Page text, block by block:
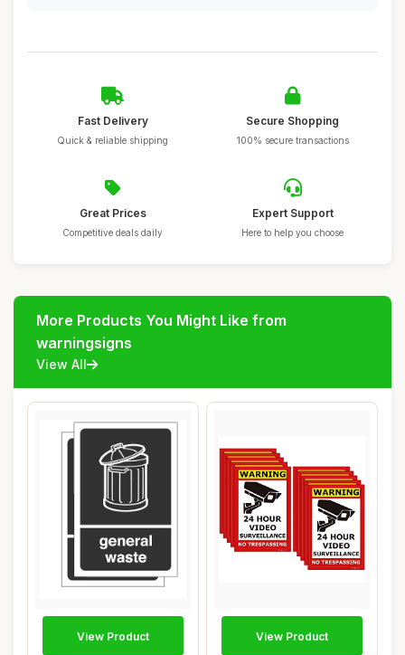
Fast Delivery
Quick & reliable shipping
Secure Shopping
100% secure transactions
Great Prices
Competitive deals daily
Expert Support
Here to help you choose
More Products You Might Like from
warningsigns
View All
View Product View Product